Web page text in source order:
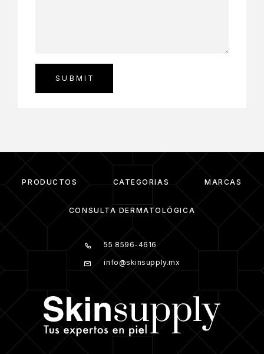
PRODUCTOS CATEGORIAS MARCAS
CONSULTA DERMATOLÓGICA
55 8596-4616
info@skinsupply.mx